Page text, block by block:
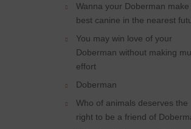
Wanna your Doberman make
best canine in the nearest
You may win love of your
Doberman without making
effort
Doberman
Who of animals deserves the
right to be a friend of